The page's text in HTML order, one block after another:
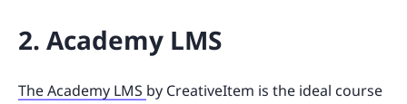
2. Academy LMS
The Academy LMS by CreativeItem is the ideal course